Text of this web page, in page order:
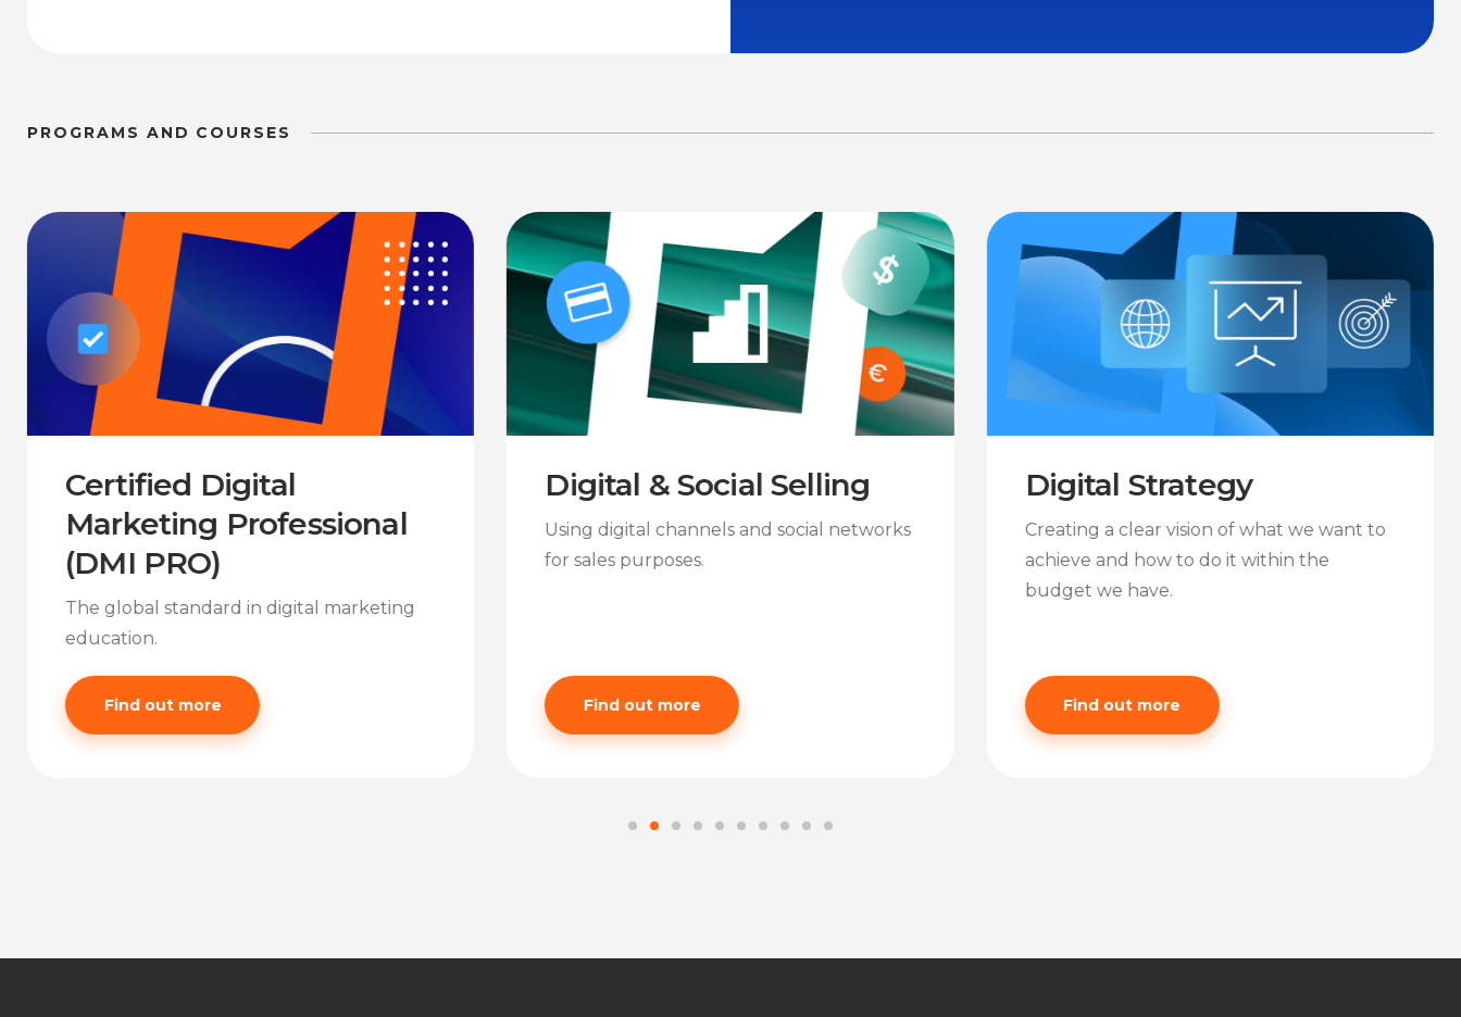
PROGRAMS AND COURSES
Certified Digital
Marketing Professional
(DMI PRO)
The global standard in digital marketing
education.
Find out more
Digital & Social Selling
Using digital channels and social networks
for sales purposes.
Find out more
Digital Strategy
Creating a clear vision of what we want to
achieve and how to do it within the
budget we have.
Find out more